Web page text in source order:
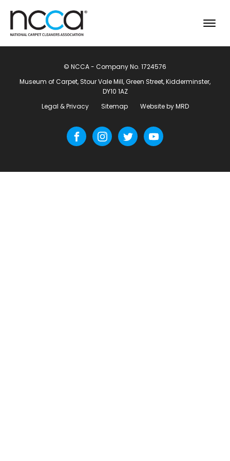
© NCCA - Company No. 1724576
Museum of Carpet, Stour Vale Mill, Green Street, Kidderminster,
DY10 1AZ
Legal & Privacy
Sitemap Website by MRD